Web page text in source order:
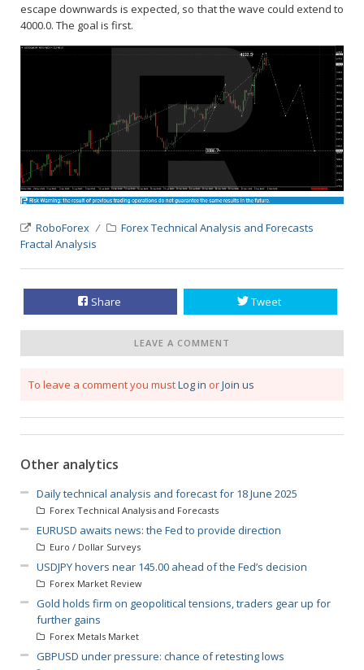
escape downwards is expected, so that the wave could extend to
4000.0. The goal is first.
RoboForex
Forex Technical Analysis and Forecasts
Fractal Analysis
Share Tweet
LEAVE A COMMENT
To leave a comment you mustLog in orJoin us
Other analytics
Daily technical analysis and forecast for 18 June 2025
Forex Technical Analysis and Forecasts
EURUSD awaits news: the Fed to provide direction
Euro / Dollar Surveys
USDJPY hovers near 145.00 ahead of the Fed’s decision
Forex Market Review
Gold holds firm on geopolitical tensions, traders gear up for
further gains
Forex Metals Market
GBPUSD under pressure: chance of retesting lows